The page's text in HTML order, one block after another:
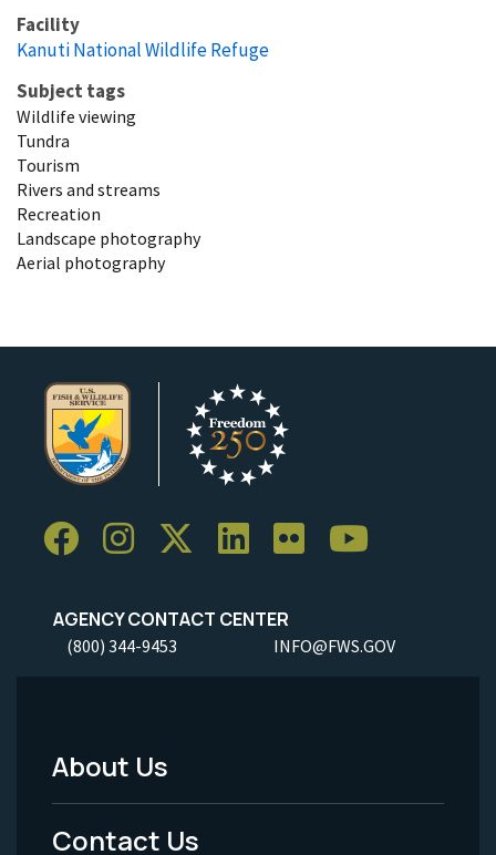
Facility
Kanuti National Wildlife Refuge
Subject tags
Wildlife viewing
Tundra
Tourism
Rivers and streams
Recreation
Landscape photography
Aerial photography
AGENCY CONTACT CENTER
(800) 344-9453 INFO@FWS.GOV
Footer
Menu
About Us
Contact Us